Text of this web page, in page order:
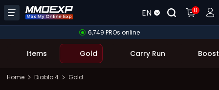
EN 0
6,749 PROs online
Items Gold Carry Run
Home Diablo 4 Gold